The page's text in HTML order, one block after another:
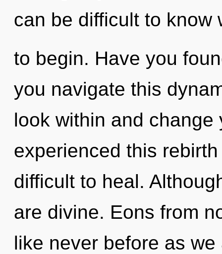
can be difficult to know
to begin. Have you
you navigate this
look within and
experienced this
difficult to heal.
are divine. Eons from
like never before as